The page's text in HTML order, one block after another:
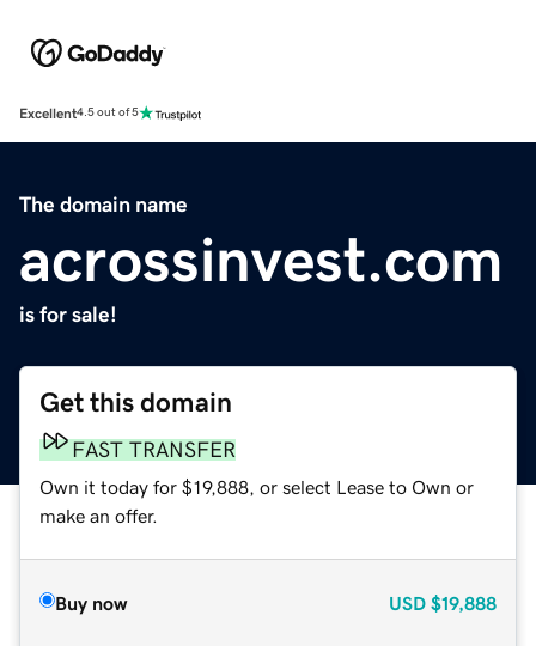
Excellent4.5 out of 5
The domain name
acrossinvest.com
is for sale!
Get this domain
FAST TRANSFER
Own it today for $19,888, or select Lease to Own or
make an offer.
Buy now USD $19,888